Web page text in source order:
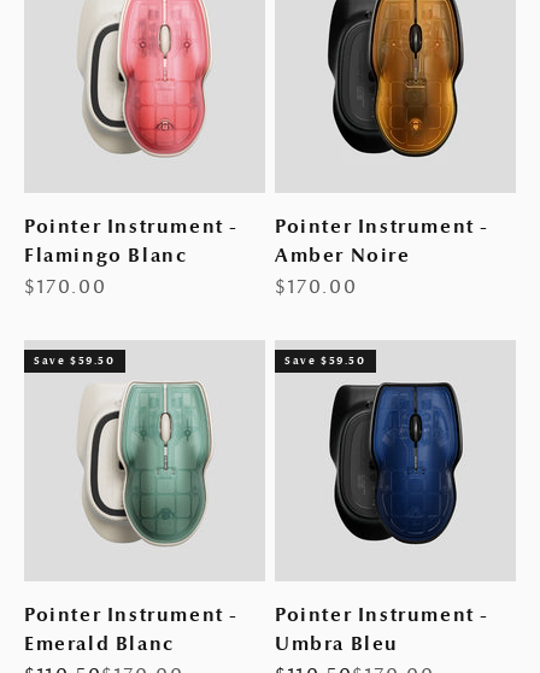
Pointer Instrument -
Flamingo Blanc
Sale price
$170.00
Pointer Instrument -
Amber Noire
Sale price
$170.00
Save $59.50
Pointer Instrument -
Emerald Blanc
Save $59.50
Pointer Instrument -
Umbra Bleu